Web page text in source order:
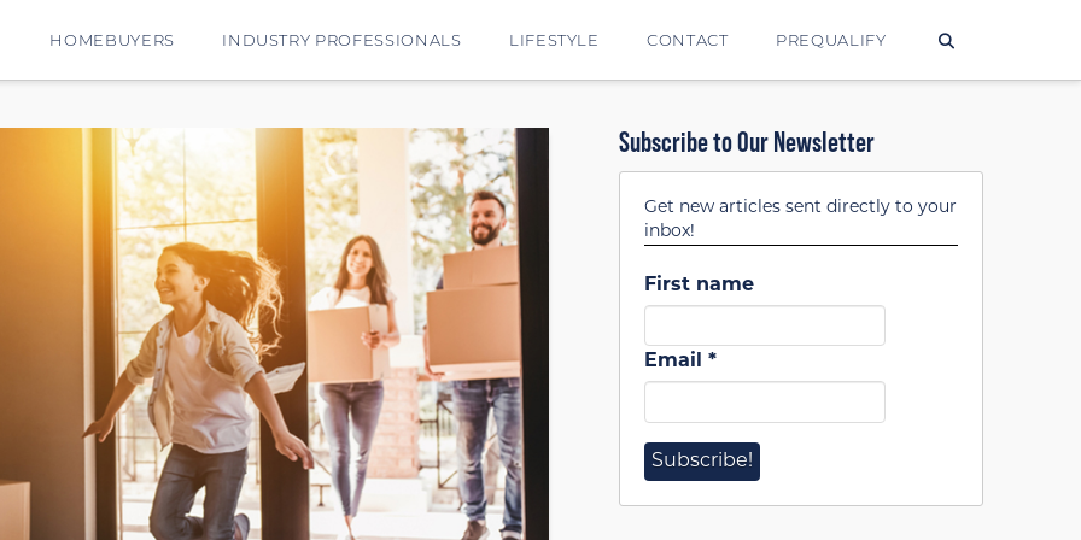
HOMEBUYERS INDUSTRY PROFESSIONALS LIFESTYLE CONTACT PREQUALIFY
Subscribe to Our Newsletter
Get new articles sent directly to your
inbox!
First name
Email*